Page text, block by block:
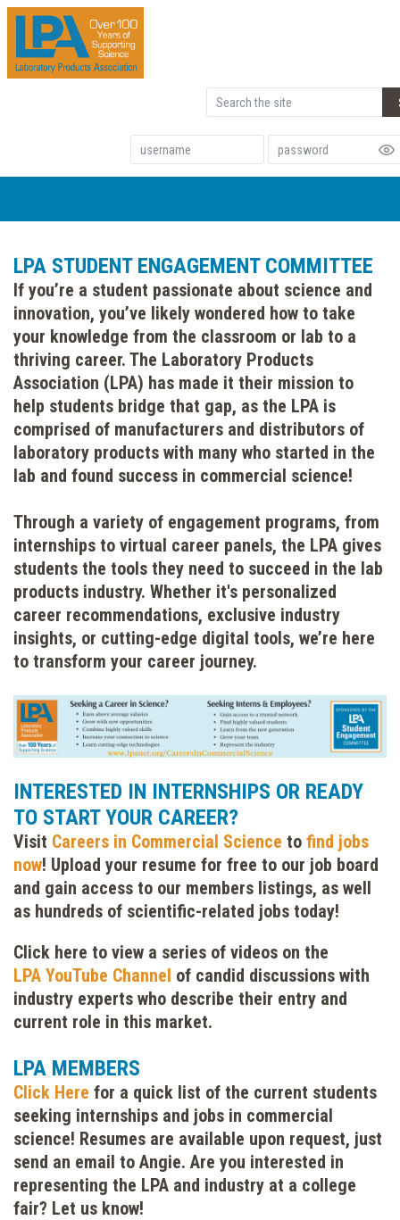
LPA STUDENT ENGAGEMENT COMMITTEE
If you’re a student passionate about science and
innovation, you’ve likely wondered how to take
your knowledge from the classroom or lab to a
thriving career. The Laboratory Products
Association (LPA) has made it their mission to
help students bridge that gap, as the LPA is
comprised of manufacturers and distributors of
laboratory products with many who started in the
lab and found success in commercial science!
Through a variety of engagement programs, from
internships to virtual career panels, the LPA gives
students the tools they need to succeed in the lab
products industry. Whether it's personalized
career recommendations, exclusive industry
insights, or cutting-edge digital tools, we’re here
to transform your career journey.
INTERESTED IN INTERNSHIPS OR READY
TO START YOUR CAREER?
Visit Careers in Commercial Science to find jobs
now! Upload your resume for free to our job board
and gain access to our members listings, as well
as hundreds of scientific-related jobs today!
Click here to view a series of videos on the
LPA YouTube Channel of candid discussions with
industry experts who describe their entry and
current role in this market.
LPA MEMBERS
Click Here for a quick list of the current students
seeking internships and jobs in commercial
science! Resumes are available upon request, just
send an email to Angie. Are you interested in
representing the LPA and industry at a college
fair? Let us know!